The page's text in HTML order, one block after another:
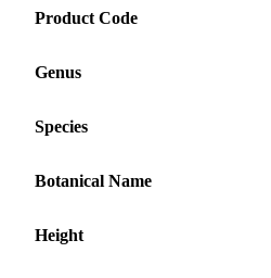
Product Code
Genus
Species
Botanical Name
Height